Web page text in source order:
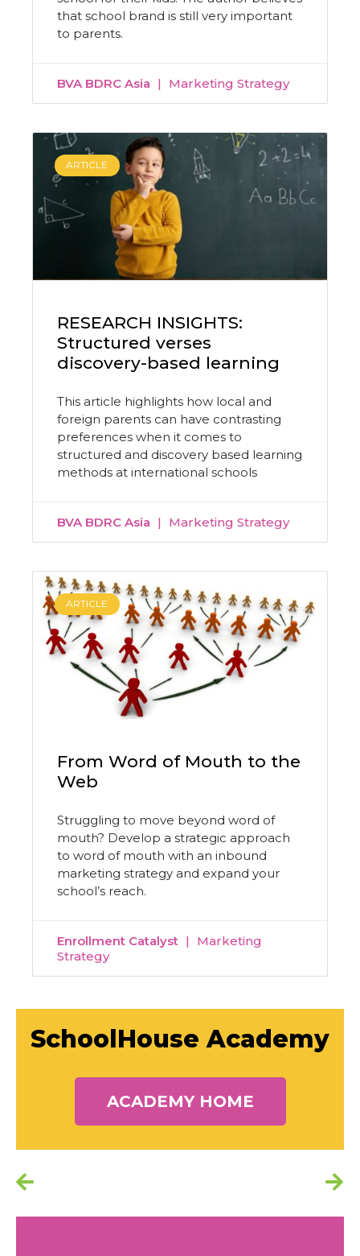
that school brand is still very important
to parents.
BVA BDRC Asia Marketing Strategy
ARTICLE
RESEARCH INSIGHTS:
Structured verses
discovery-based learning
This article highlights how local and
foreign parents can have contrasting
preferences when it comes to
structured and discovery based learning
methods at international schools
BVA BDRC Asia Marketing Strategy
ARTICLE
From Word of Mouth to the
Web
Struggling to move beyond word of
mouth? Develop a strategic approach
to word of mouth with an inbound
marketing strategy and expand your
school’s reach.
Enrollment Catalyst
Marketing
Strategy
SchoolHouse Academy
ACADEMY HOME